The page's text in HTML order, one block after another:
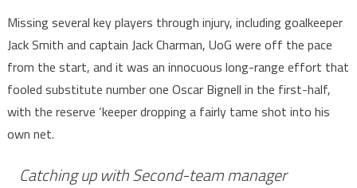
Missing several key players through injury, including goalkeeper
Jack Smith and captain Jack Charman, UoG were off the pace
from the start, and it was an innocuous long-range effort that
fooled substitute number one Oscar Bignell in the first-half,
with the reserve ‘keeper dropping a fairly tame shot into his
own net.
Catching up with Second-team manager